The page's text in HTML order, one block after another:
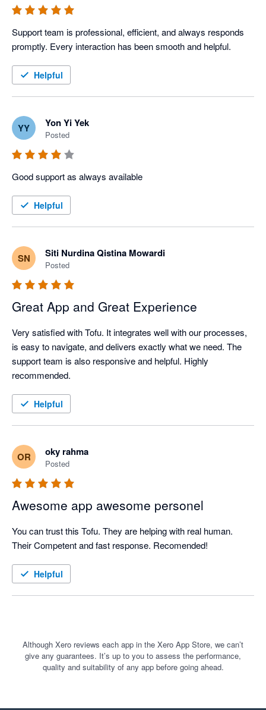
Support team is professional, efficient, and always responds
promptly. Every interaction has been smooth and helpful.
Helpful
YY Yon Yi Yek
Posted
Good support as always available
Helpful
SN Siti Nurdina Qistina Mowardi
Posted
Great App and Great Experience
Very satisfied with Tofu. It integrates well with our processes,
is easy to navigate, and delivers exactly what we need. The
support team is also responsive and helpful. Highly
recommended.
Helpful
OR oky rahma
Posted
Awesome app awesome personel
You can trust this Tofu. They are helping with real human.
Their Competent and fast response. Recomended!
Helpful
Although Xero reviews each app in the Xero App Store, we can’t
give any guarantees. It’s up to you to assess the performance,
quality and suitability of any app before going ahead.